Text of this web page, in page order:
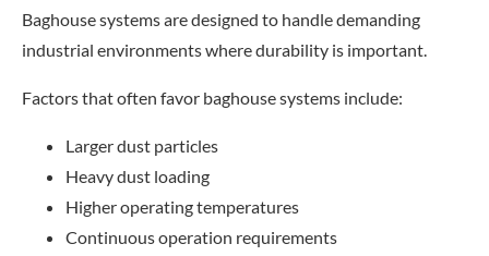
Baghouse systems are designed to handle demanding
industrial environments where durability is important.
Factors that often favor baghouse systems include:
Larger dust particles
Heavy dust loading
Higher operating temperatures
Continuous operation requirements